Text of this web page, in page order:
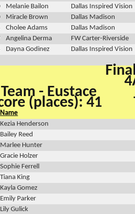
Melanie Bailon
Dallas Inspired Vision
Miracle Brown
Dallas Madison
Cholee Adams
Dallas Madison
Angelina Derma
FW Carter-Riverside
Dayna Godinez
Dallas Inspired Vision
Team - Eustace
(places): 41
Name
Kezia Henderson
Bailey Reed
Marlee Hunter
Gracie Holzer
Sophie Ferrell
Tiana King
Kayla Gomez
Emily Parker
Lily Gulick